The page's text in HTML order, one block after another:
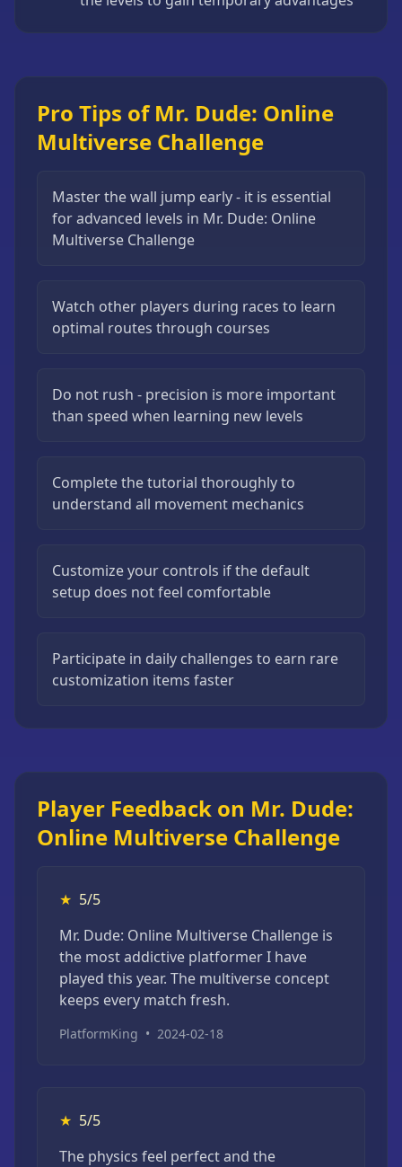
Pro Tips of Mr. Dude: Online
Multiverse Challenge
Master the wall jump early - it is essential
for advanced levels in Mr. Dude: Online
Multiverse Challenge
Watch other players during races to learn
optimal routes through courses
Do not rush - precision is more important
than speed when learning new levels
Complete the tutorial thoroughly to
understand all movement mechanics
Customize your controls if the default
setup does not feel comfortable
Participate in daily challenges to earn rare
customization items faster
Player Feedback on Mr. Dude:
Online Multiverse Challenge
★ 5/5
Mr. Dude: Online Multiverse Challenge is
the most addictive platformer I have
played this year. The multiverse concept
keeps every match fresh.
PlatformKing • 2024-02-18
★ 5/5
The physics feel perfect and the